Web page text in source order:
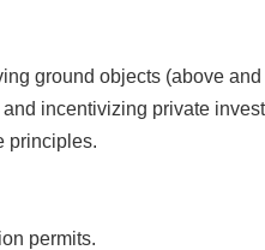
ground objects (above and
incentivizing private
principles.
permits.